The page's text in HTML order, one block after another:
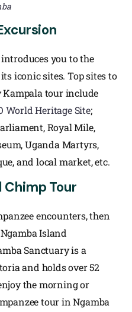
you to the
iconic sites. Top sites to
Kampala tour include
World Heritage Site;
Royal Mile,
Uganda Martyrs,
and local market, etc.
Chimp Tour
encounters, then
Island
Sanctuary is a
and holds over 52
the morning or
tour in Ngamba